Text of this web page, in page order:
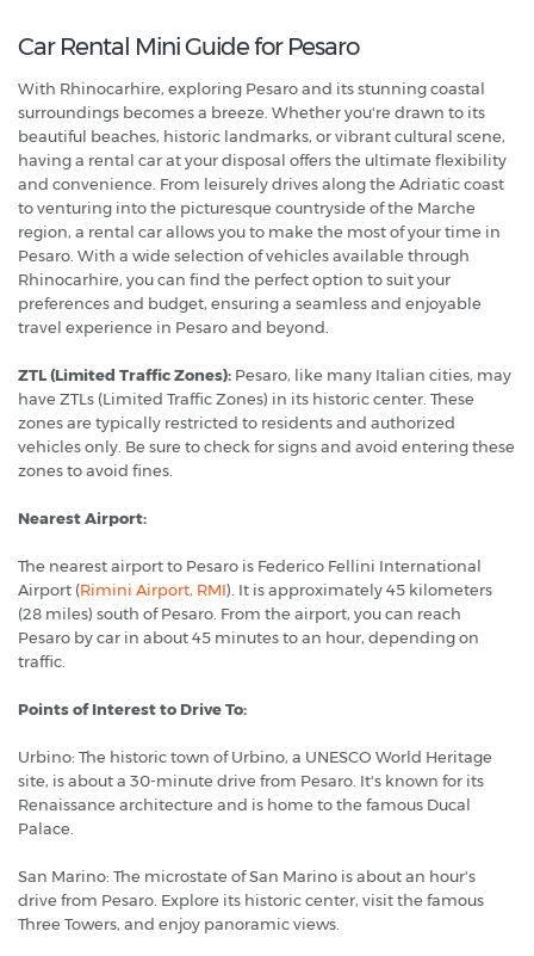
Car Rental Mini Guide for Pesaro
With Rhinocarhire, exploring Pesaro and its stunning coastal
surroundings becomes a breeze. Whether you're drawn to its
beautiful beaches, historic landmarks, or vibrant cultural scene,
having a rental car at your disposal offers the ultimate flexibility
and convenience. From leisurely drives along the Adriatic coast
to venturing into the picturesque countryside of the Marche
region, a rental car allows you to make the most of your time in
Pesaro. With a wide selection of vehicles available through
Rhinocarhire, you can find the perfect option to suit your
preferences and budget, ensuring a seamless and enjoyable
travel experience in Pesaro and beyond.
ZTL (Limited Traffic Zones): Pesaro, like many Italian cities, may
have ZTLs (Limited Traffic Zones) in its historic center. These
zones are typically restricted to residents and authorized
vehicles only. Be sure to check for signs and avoid entering these
zones to avoid fines.
Nearest Airport:
The nearest airport to Pesaro is Federico Fellini International
Airport (Rimini Airport, RMI). It is approximately 45 kilometers
(28 miles) south of Pesaro. From the airport, you can reach
Pesaro by car in about 45 minutes to an hour, depending on
traffic.
Points of Interest to Drive To:
Urbino: The historic town of Urbino, a UNESCO World Heritage
site, is about a 30-minute drive from Pesaro. It's known for its
Renaissance architecture and is home to the famous Ducal
Palace.
San Marino: The microstate of San Marino is about an hour's
drive from Pesaro. Explore its historic center, visit the famous
Three Towers, and enjoy panoramic views.